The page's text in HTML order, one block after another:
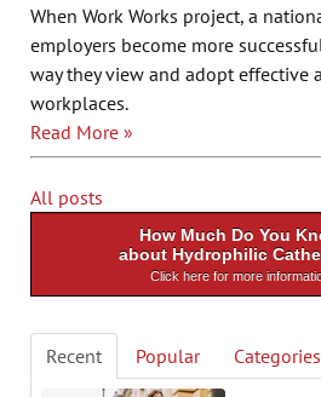
When Work Works project, a
employers become more
way they view and adopt effective
workplaces.
Read More »
All posts
How Much Do You
about Hydrophilic
Click here for more
Recent Popular
Categories